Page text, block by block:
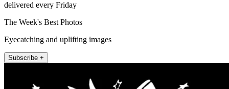
delivered every Friday
The Week's Best Photos
Eyecatching and uplifting images
Subscribe +